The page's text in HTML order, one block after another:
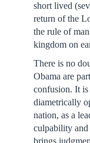
short lived
return of the
the rule of
kingdom on
There is no
Obama are
confusion. It is
diametrically
nation, as a
culpability
brings